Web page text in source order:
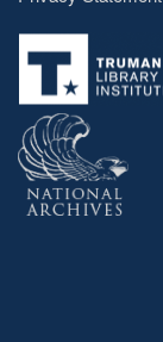
Footer
menu